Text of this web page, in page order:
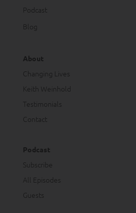
Podcast
Blog
About
Changing Lives
Keith Weinhold
Testimonials
Contact
Podcast
Subscribe
All Episodes
Guests